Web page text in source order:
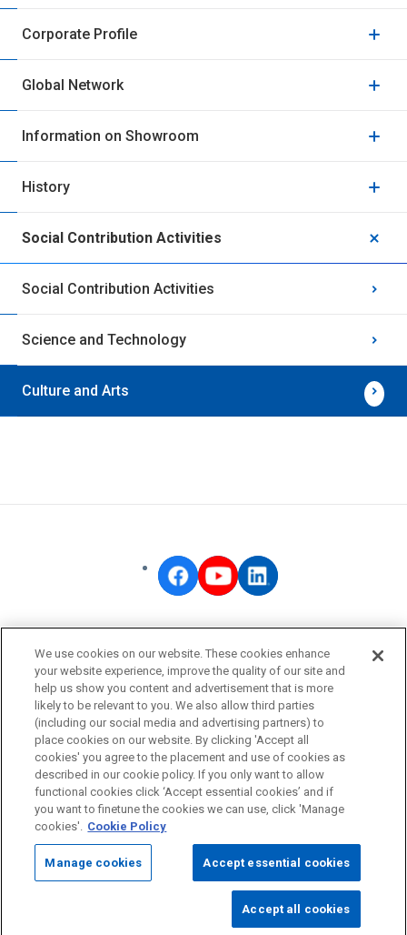
Corporate Profile
Global Network
Information on Showroom
History
Social Contribution Activities
Social Contribution Activities
Science and Technology
Culture and Arts
Privacy Policy
Terms of Use
Cookie Policy
Fraudulent Email Alert
© OMRON Corporation All Rights Reserved.
We use cookies on our website. These cookies enhance
your website experience, improve the quality of our site and
help us show you content and advertisement that is more
likely to be relevant to you. We also allow third parties
(including our social media and advertising partners) to
place cookies on our website. By clicking 'Accept all
cookies' you agree to the placement and use of cookies as
described in our cookie policy. If you only want to allow
functional cookies click ‘Accept essential cookies’ and if
you want to finetune the cookies we can use, click 'Manage
cookies'. Cookie Policy
Manage cookies Accept essential cookies
Accept all cookies